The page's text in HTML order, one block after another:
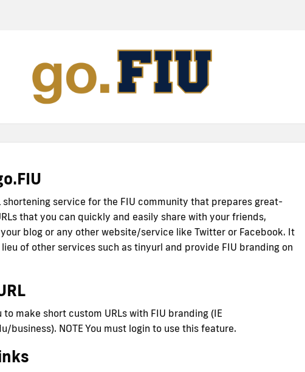
shortening service for the FIU community that prepares great-
that you can quickly and easily share with your friends,
blog or any other website/service like Twitter or Facebook. It
of other services such as tinyurl and provide FIU branding on
to make short custom URLs with FIU branding (IE
business). NOTE You must login to use this feature.